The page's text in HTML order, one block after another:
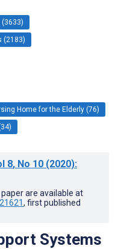
(2183)
Home for the Elderly (76)
8, No 10 (2020):
are available at
, first published
Systems